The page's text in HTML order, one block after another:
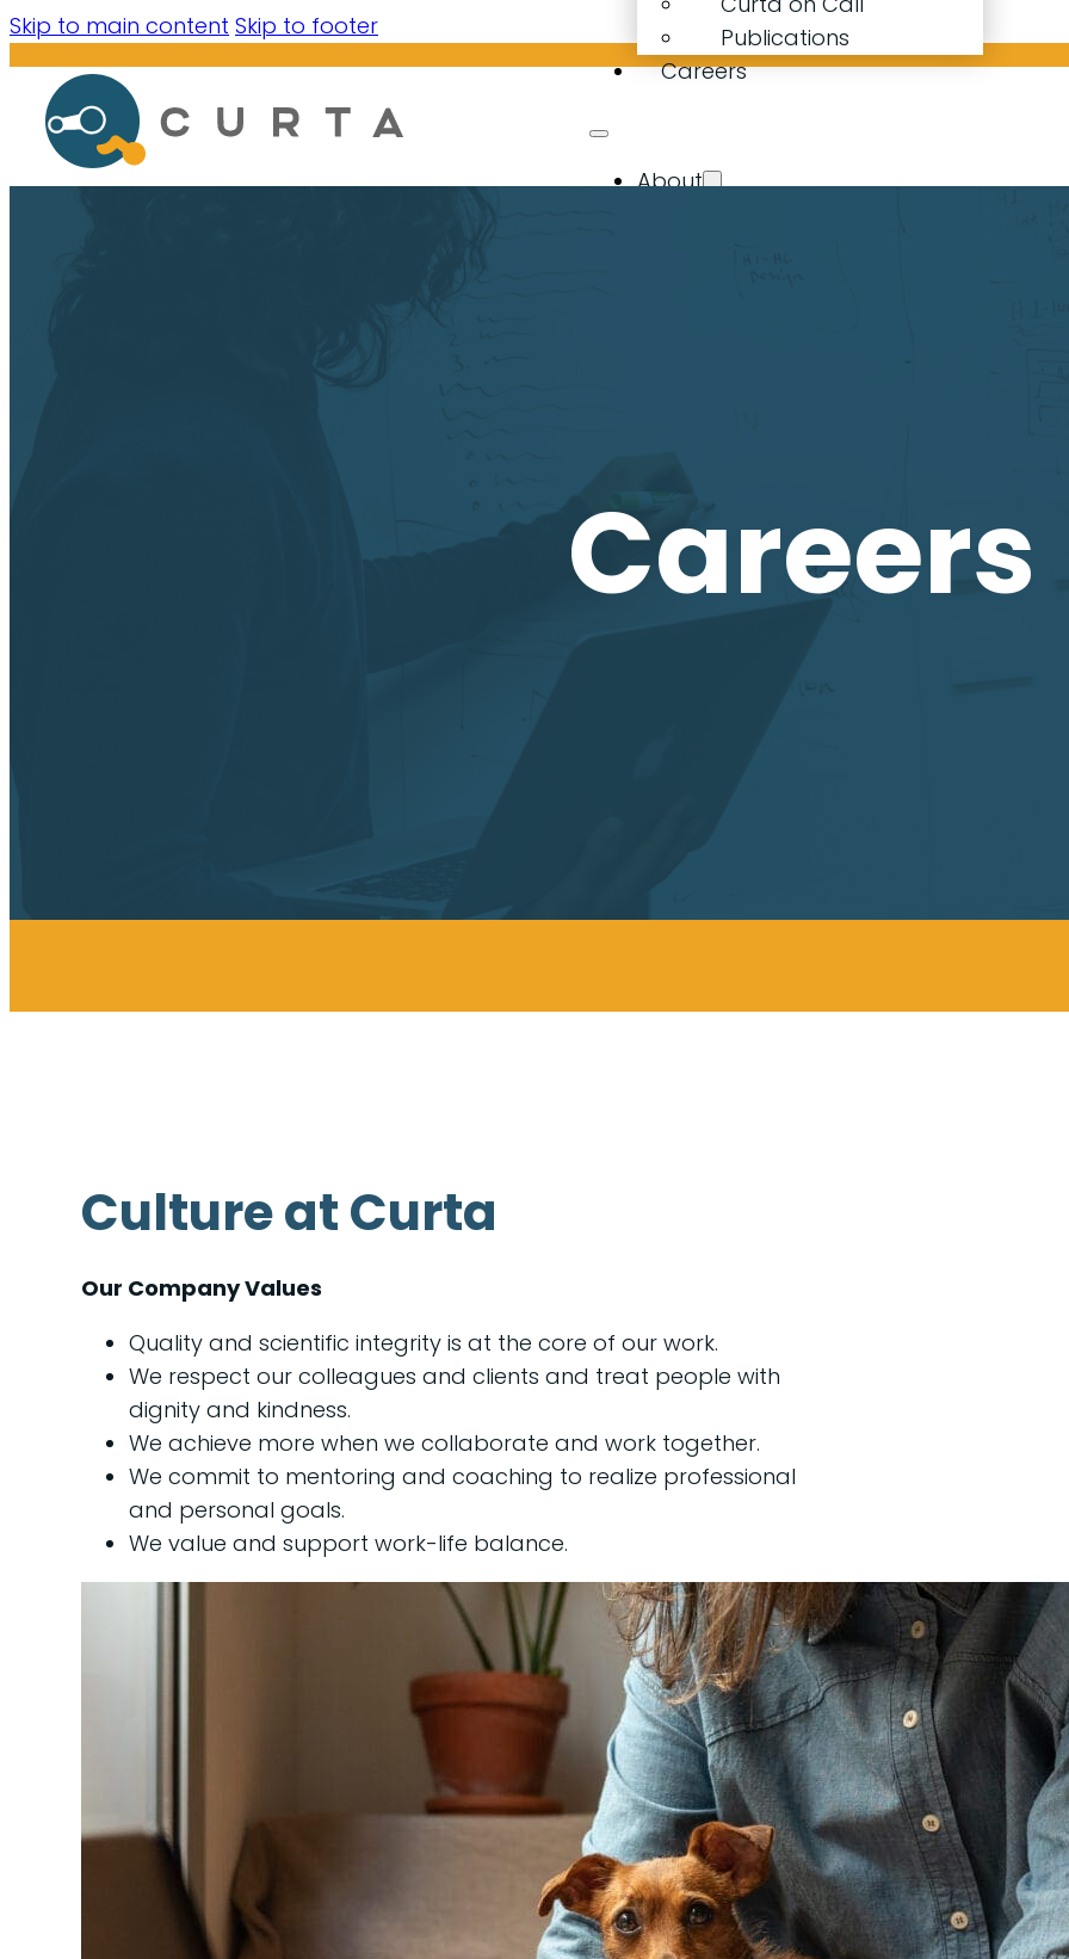
Skip to main content Skip to footer
Publications
Careers
About
Careers
Careers
Culture at Curta
Our Company Values
Quality and scientific integrity is at the core of our work.
We respect our colleagues and clients and treat people with
dignity and kindness.
We achieve more when we collaborate and work together.
We commit to mentoring and coaching to realize professional
and personal goals.
We value and support work-life balance.